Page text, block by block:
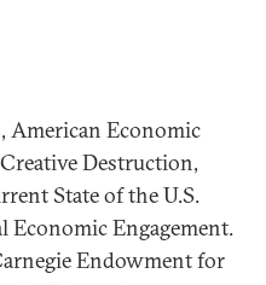
American Economic
Destruction,
State of the U.S.
Engagement.
Endowment for